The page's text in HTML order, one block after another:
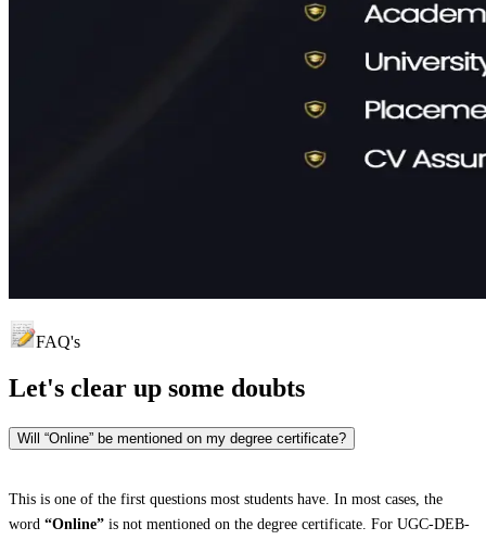
FAQ's
Let's clear up some doubts
Will “Online” be mentioned on my degree certificate?
This is one of the first questions most students have. In most cases, the
word “Online” is not mentioned on the degree certificate. For UGC-DEB-